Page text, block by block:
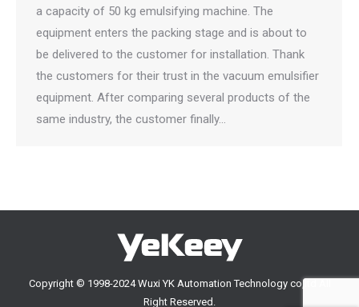
a capacity of 50 kg emulsifying machine. The
equipment enters the packing stage and is about to
be delivered to the customer for installation. Thank
the customers for their trust in the vacuum emulsifier
equipment. After comparing several products of the
same industry, the customer finally…
Copyright © 1998-2024 Wuxi YK Automation Technology co,ltd All
Right Reserved.